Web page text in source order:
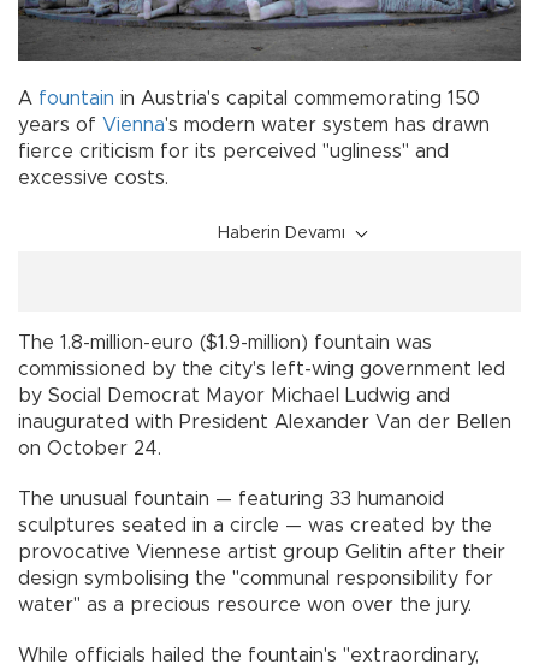
A fountain in Austria's capital commemorating 150
years of Vienna's modern water system has drawn
fierce criticism for its perceived "ugliness" and
excessive costs.
Haberin Devamı
The 1.8-million-euro ($1.9-million) fountain was
commissioned by the city's left-wing government led
by Social Democrat Mayor Michael Ludwig and
inaugurated with President Alexander Van der Bellen
on October 24.
The unusual fountain — featuring 33 humanoid
sculptures seated in a circle — was created by the
provocative Viennese artist group Gelitin after their
design symbolising the "communal responsibility for
water" as a precious resource won over the jury.
While officials hailed the fountain's "extraordinary,